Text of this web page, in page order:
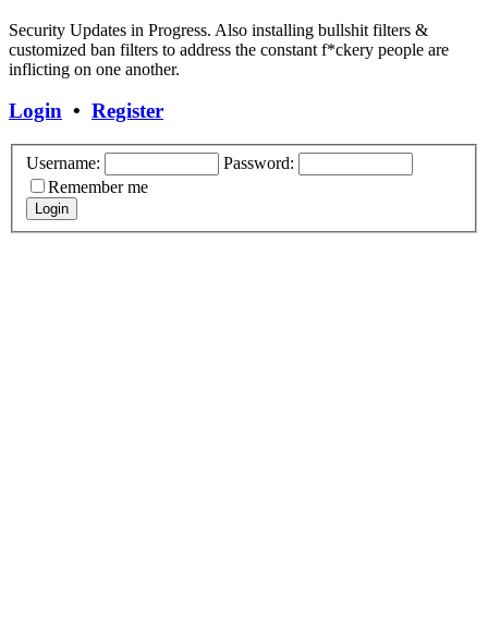
Security Updates in Progress. Also installing bullshit filters &
customized ban filters to address the constant f*ckery people are
inflicting on one another.
Login • Register
Username:
Password:
Remember me